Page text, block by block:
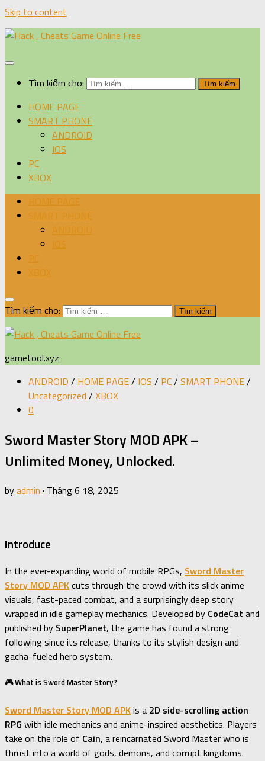
Skip to content
Tìm kiếm cho:
HOME PAGE
SMART PHONE
ANDROID
IOS
PC
XBOX
HOME PAGE
SMART PHONE
ANDROID
IOS
PC
XBOX
Tìm kiếm cho:
gametool.xyz
ANDROID / HOME PAGE/ IOS / PC/ SMART PHONE/
Uncategorized / XBOX
0
Sword Master Story MOD APK –
Unlimited Money, Unlocked.
byadmin · Tháng 6 18, 2025
Introduce
In the ever-expanding world of mobile RPGs, Sword Master
Story MOD APKcuts through the crowd with its slick anime
visuals, fast-paced combat, and a surprisingly deep story
wrapped in idle gameplay mechanics. Developed by CodeCat and
published by SuperPlanet, the game has found a strong
following since its release, thanks to its stylish design and
gacha-fueled hero system.
🎮 What is Sword Master Story?
Sword Master Story MOD APKis a 2D side-scrolling action
RPG with idle mechanics and anime-inspired aesthetics. Players
take on the role of Cain, a reincarnated Sword Master who is
thrust into a world of gods, demons, and corrupt kingdoms.